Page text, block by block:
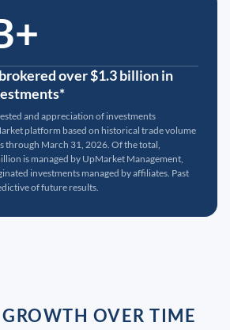
over $1.3 billion in
and appreciation of investments
platform based on historical trade volume
through March 31, 2026. Of the total,
is managed by UpMarket Management,
investments managed by affiliates. Past
of future results.
OVER TIME